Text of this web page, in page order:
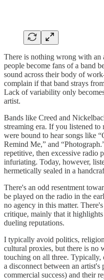
There is nothing wrong with an
people become fans of a band
sound across their body of
complain if that band strays
Lack of variability only
artist.
Bands like Creed and
streaming era. If you listened
were bound to hear songs like
Remind Me,” and
repetitive, then excessive radio
infuriating. Today, however,
hermetically sealed in a
There's an odd resentment
be played on the radio in the
no agency in this matter.
critique, mainly that it
dueling reputations.
I typically avoid politics,
cultural proxies, but there is no
touching on all three. Typically,
a disconnect between an
commercial success) and their